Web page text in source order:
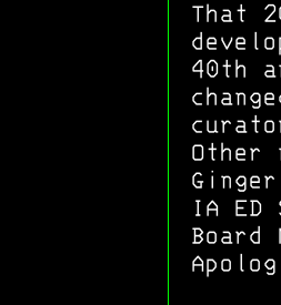
That
40th
Other
IA
Board